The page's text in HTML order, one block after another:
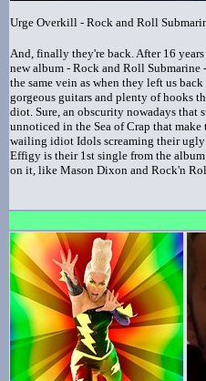
Urge Overkill - Rock and Roll
And, finally they're back. After 16
new album - Rock and Roll
the same vein as when they left us
gorgeous guitars and plenty of hooks
diot. Sure, an obscurity nowadays that
unnoticed in the Sea of Crap that
wailing idiot Idols screaming their
Effigy is their 1st single from the
on it, like Mason Dixon and Rock'n